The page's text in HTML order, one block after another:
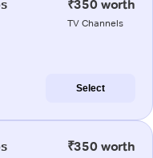
₹350 worth
TV Channels
Select
₹350 worth